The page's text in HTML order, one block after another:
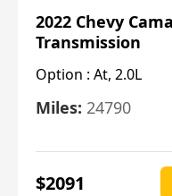
2022 Chevy
Transmission
Option : At, 2.0L
Miles: 24790
$2091